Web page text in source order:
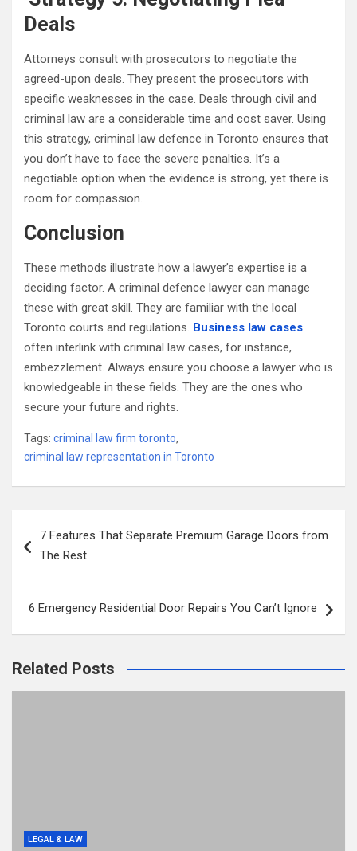
Deals
Attorneys consult with prosecutors to negotiate the
agreed-upon deals. They present the prosecutors with
specific weaknesses in the case. Deals through civil and
criminal law are a considerable time and cost saver. Using
this strategy, criminal law defence in Toronto ensures that
you don’t have to face the severe penalties. It’s a
negotiable option when the evidence is strong, yet there is
room for compassion.
Conclusion
These methods illustrate how a lawyer’s expertise is a
deciding factor. A criminal defence lawyer can manage
these with great skill. They are familiar with the local
Toronto courts and regulations. Business law cases
often interlink with criminal law cases, for instance,
embezzlement. Always ensure you choose a lawyer who is
knowledgeable in these fields. They are the ones who
secure your future and rights.
Tags: criminal law firm toronto,
criminal law representation in Toronto
navigation
7 Features That Separate Premium Garage Doors from
The Rest
6 Emergency Residential Door Repairs You Can’t Ignore
Related Posts
LEGAL & LAW